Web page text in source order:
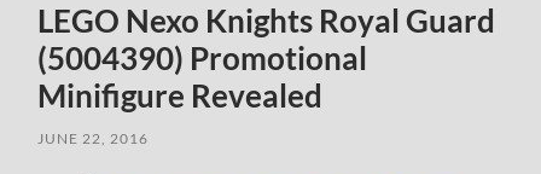
LEGO Nexo Knights Royal Guard
(5004390) Promotional
Minifigure Revealed
JUNE 22, 2016